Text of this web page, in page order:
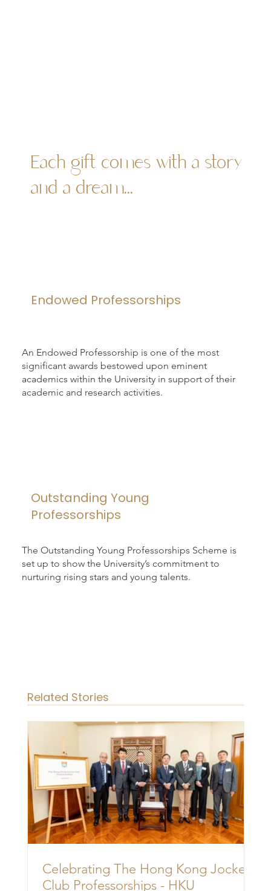
Each gift comes with a story
and a dream...
An Endowed Professorship is one of the most
significant awards bestowed upon eminent
academics within the University in support of their
academic and research activities.
Endowed Professorships
The Outstanding Young Professorships Scheme is
set up to show the University’s commitment to
nurturing rising stars and young talents.
Outstanding Young
Professorships
Related Stories
Celebrating The Hong Kong Jockey
Club Professorships - HKU